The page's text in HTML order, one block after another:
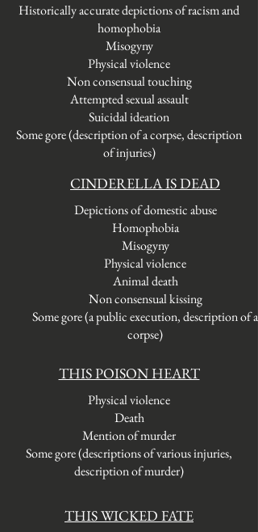
Historically accurate depictions of racismand
homophobia
Misogyny
Physicalviolence
Non consensual touching
Attempted sexual assault
Suicidal ideation
Some gore (description of a corpse, description
of injuries)
CINDERELLA IS DEAD
Depictions of domestic abuse
Homophobia
Misogyny
Physical violence
Animal death
Non consensual kissing
Some gore (a public execution, description of a
corpse)
THIS POISON HEART
Physical violence
Death
Mention of murder
Some gore (descriptions of various injuries,
description of murder)
THIS WICKED FATE